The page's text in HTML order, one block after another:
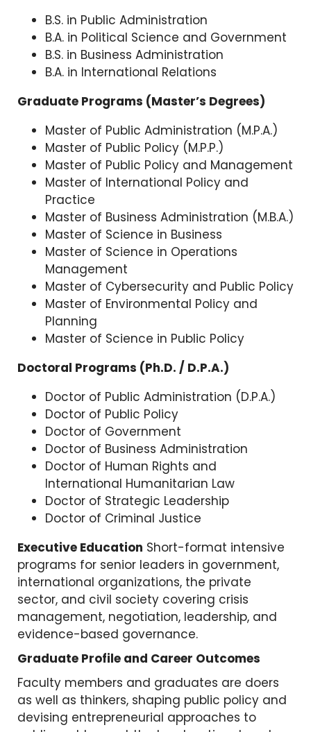
B.S. in Public Administration
B.A. in Political Science and Government
B.S. in Business Administration
B.A. in International Relations
Graduate Programs (Master’s Degrees)
Master of Public Administration (M.P.A.)
Master of Public Policy (M.P.P.)
Master of Public Policy and Management
Master of International Policy and
Practice
Master of Business Administration (M.B.A.)
Master of Science in Business
Master of Science in Operations
Management
Master of Cybersecurity and Public Policy
Master of Environmental Policy and
Planning
Master of Science in Public Policy
Doctoral Programs (Ph.D. / D.P.A.)
Doctor of Public Administration (D.P.A.)
Doctor of Public Policy
Doctor of Government
Doctor of Business Administration
Doctor of Human Rights and
International Humanitarian Law
Doctor of Strategic Leadership
Doctor of Criminal Justice
Executive Education Short-format intensive
programs for senior leaders in government,
international organizations, the private
sector, and civil society covering crisis
management, negotiation, leadership, and
evidence-based governance.
Graduate Profile and Career Outcomes
Faculty members and graduates are doers
as well as thinkers, shaping public policy and
devising entrepreneurial approaches to